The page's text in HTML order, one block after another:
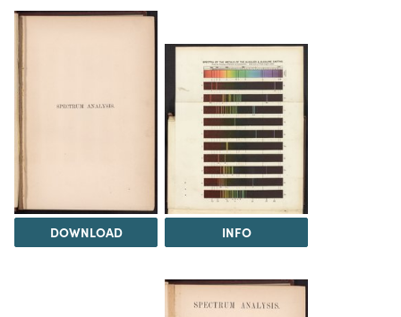
DOWNLOAD INFO